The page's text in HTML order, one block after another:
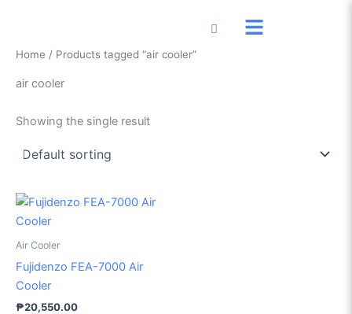
Home / Products tagged “air cooler”
air cooler
Showing the single result
Air Cooler
Fujidenzo FEA-7000 Air
Cooler
₱20,550.00